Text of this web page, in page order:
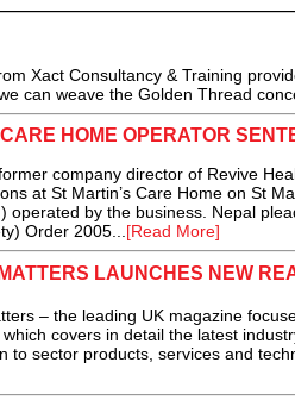
Xact Consultancy & Training
can weave the Golden Thread
HOME OPERATOR
company director of Revive
at St Martin’s Care Home on St
operated by the business. Nepal
Order 2005...[Read More]
LAUNCHES NEW
– the leading UK magazine
covers in detail the latest
to sector products, services and